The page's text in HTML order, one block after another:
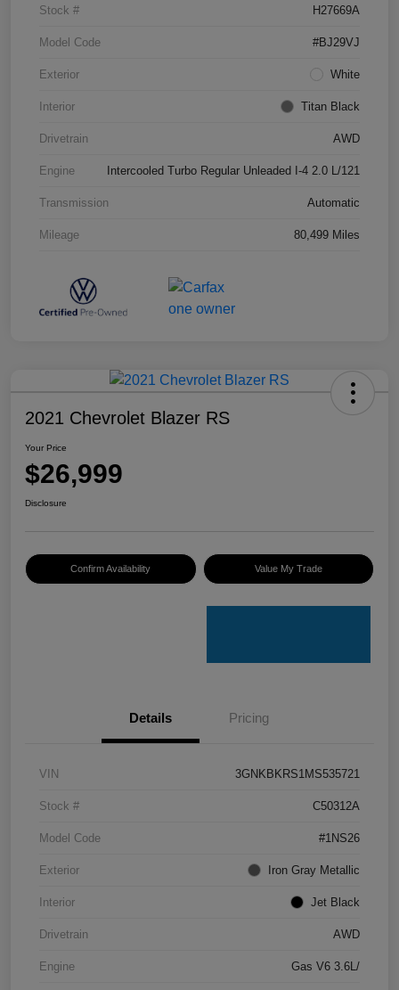
Stock # H27669A
Model Code #BJ29VJ
Exterior White
Interior Titan Black
Drivetrain AWD
Engine Intercooled Turbo Regular Unleaded I-4 2.0 L/121
Transmission Automatic
Mileage 80,499 Miles
2021 Chevrolet Blazer RS
Your Price
$26,999
Disclosure
Confirm Availability Value My Trade
Details Pricing
VIN 3GNKBKRS1MS535721
Stock # C50312A
Model Code #1NS26
Exterior Iron Gray Metallic
Interior Jet Black
Drivetrain AWD
Engine Gas V6 3.6L/